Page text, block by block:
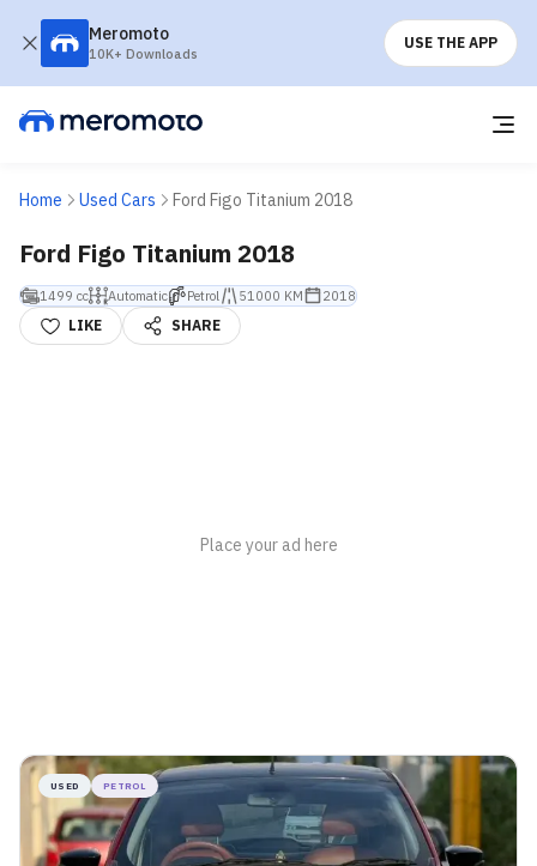
Meromoto
10K+ Downloads
USE THE APP
Home Used Cars Ford Figo Titanium 2018
Ford Figo Titanium 2018
1499 cc Automatic Petrol 51000 KM 2018
LIKE SHARE
USED PETROL